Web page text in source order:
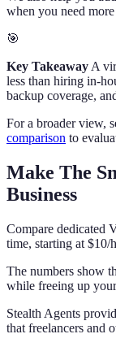
when you need
🎯
Key Takeaway A
less than hiring in-
backup coverage,
For a broader view,
comparison to
Make The
Business
Compare dedicated
time, starting at $10/
The numbers show
while freeing up
Stealth Agents
that freelancers and